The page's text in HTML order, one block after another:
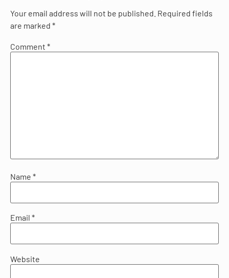
Your email address will not be published. Required fields
are marked *
Comment *
Name *
Email *
Website